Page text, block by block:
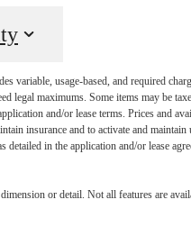
variable, usage-based, and required
legal maximums. Some items may be
and/or lease terms. Prices and
insurance and to activate and
in the application and/or lease
or detail. Not all features are
You